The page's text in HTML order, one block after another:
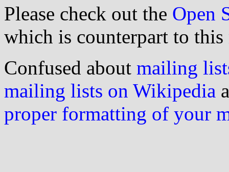
Please check out the Open
which is counterpart to this
Confused about mailing
mailing lists on Wikipedia
proper formatting of your